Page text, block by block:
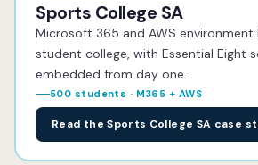
Sports College SA
Microsoft 365 and AWS
student college, with Essential Eight
embedded from day one.
500 students · M365 + AWS
Read the Sports College SA case